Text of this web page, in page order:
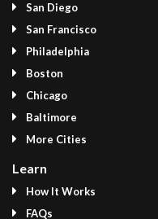
San Diego
San Francisco
Philadelphia
Boston
Chicago
Baltimore
More Cities
Learn
How It Works
FAQs